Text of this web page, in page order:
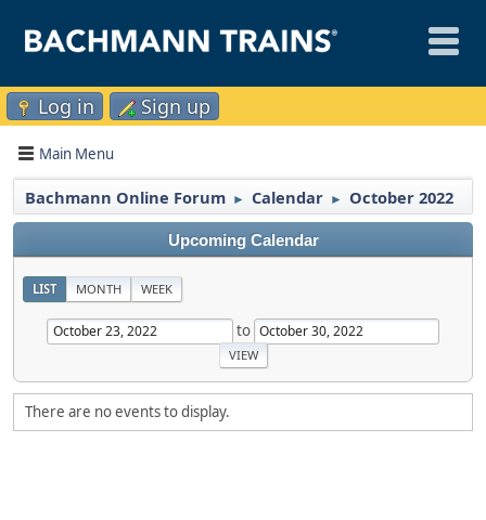
Log in Sign up
Main Menu
Bachmann Online Forum ► Calendar ► October 2022
Upcoming Calendar
LIST MONTH WEEK
to
There are no events to display.